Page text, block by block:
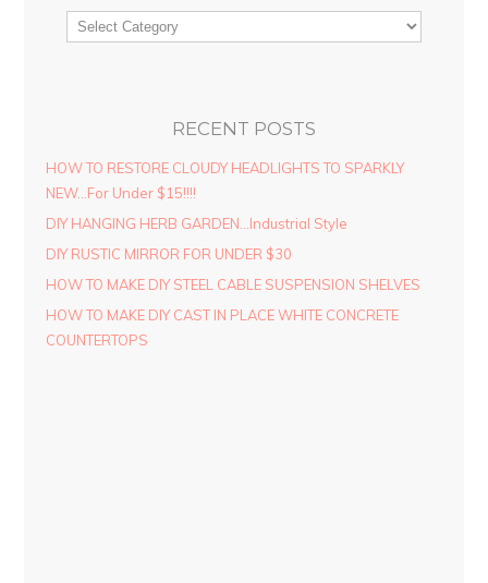
RECENT POSTS
HOW TO RESTORE CLOUDY HEADLIGHTS TO SPARKLY
NEW…For Under $15!!!!
DIY HANGING HERB GARDEN…Industrial Style
DIY RUSTIC MIRROR FOR UNDER $30
HOW TO MAKE DIY STEEL CABLE SUSPENSION SHELVES
HOW TO MAKE DIY CAST IN PLACE WHITE CONCRETE
COUNTERTOPS